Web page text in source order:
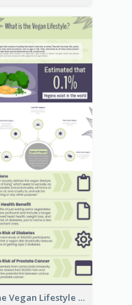
The Vegan Lifestyle Infographic